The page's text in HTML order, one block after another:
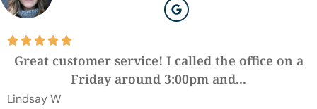

Great customer service! I called the office on a
Friday around 3:00pm and...
Lindsay W